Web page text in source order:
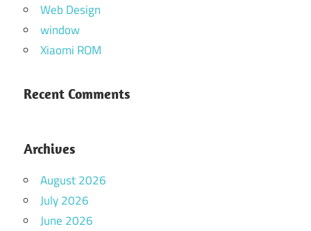
Web Design
window
Xiaomi ROM
Recent Comments
Archives
August 2026
July 2026
June 2026